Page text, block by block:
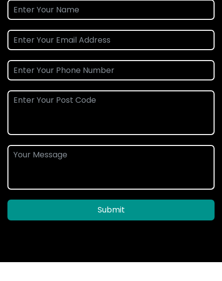
Submit